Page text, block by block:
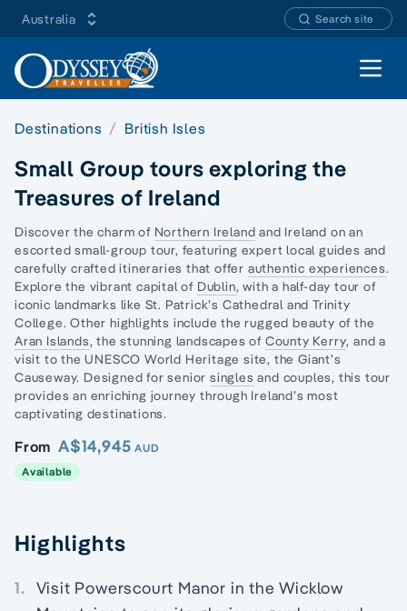
Australia Search site
Open
Destinations British Isles
Small Group tours exploring the
Treasures of Ireland
Discover the charm of Northern Ireland and Ireland on an
escorted small-group tour, featuring expert local guides and
carefully crafted itineraries that offer authentic experiences.
Explore the vibrant capital of Dublin, with a half-day tour of
iconic landmarks like St. Patrick’s Cathedral and Trinity
College. Other highlights include the rugged beauty of the
Aran Islands, the stunning landscapes of County Kerry, and a
visit to the UNESCO World Heritage site, the Giant’s
Causeway. Designed for seniorsingles and couples, this tour
provides an enriching journey through Ireland’s most
captivating destinations.
From A$14,945 AUD
Available
Highlights
1. Visit Powerscourt Manor in the Wicklow